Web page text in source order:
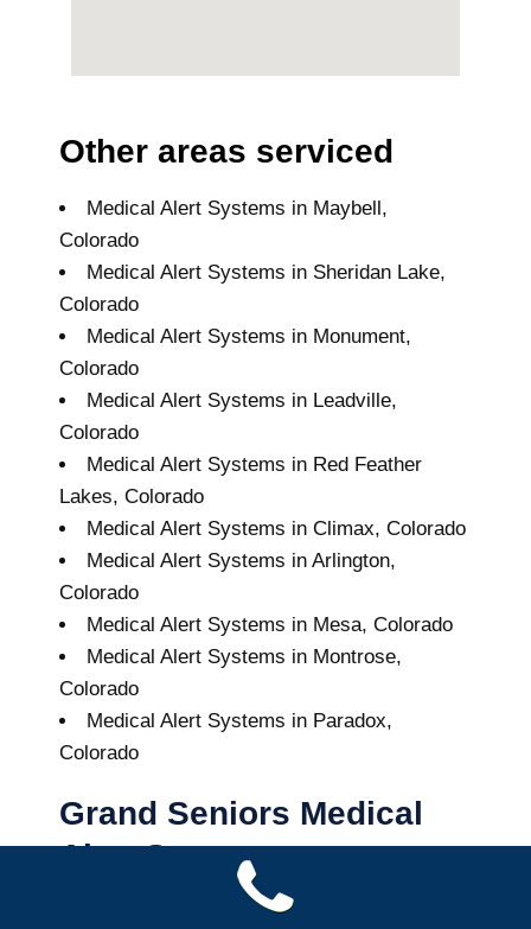
Other areas serviced
Medical Alert Systems in Maybell,
Colorado
Medical Alert Systems in Sheridan Lake,
Colorado
Medical Alert Systems in Monument,
Colorado
Medical Alert Systems in Leadville,
Colorado
Medical Alert Systems in Red Feather
Lakes, Colorado
Medical Alert Systems in Climax, Colorado
Medical Alert Systems in Arlington,
Colorado
Medical Alert Systems in Mesa, Colorado
Medical Alert Systems in Montrose,
Colorado
Medical Alert Systems in Paradox,
Colorado
Grand Seniors Medical
Alert Systems
Buy A Medical Alert System